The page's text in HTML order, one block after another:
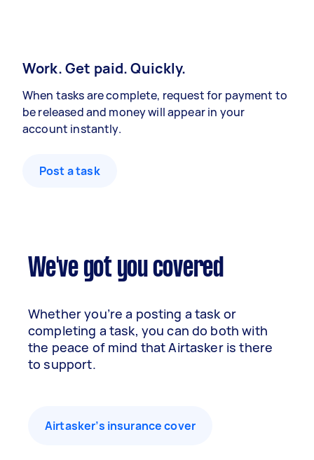
Work. Get paid. Quickly.
When tasks are complete, request for payment to
be released and money will appear in your
account instantly.
Post a task
We've got you covered
Whether you’re a posting a task or
completing a task, you can do both with
the peace of mind that Airtasker is there
to support.
Airtasker’s insurance cover